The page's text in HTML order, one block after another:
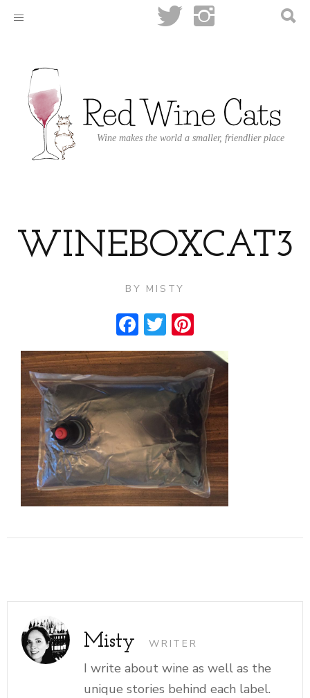
Wine makes the world a smaller, friendlier place
WINEBOXCAT3
BY MISTY
Facebook
Twitter
Misty WRITER
I write about wine as well as the
unique stories behind each label.